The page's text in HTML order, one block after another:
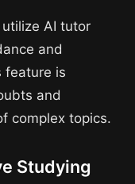
utilize AI tutor
and
feature is
and
complex topics.
Studying